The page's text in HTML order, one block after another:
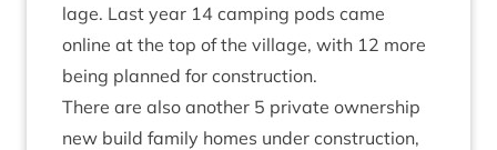
lage. Last year 14 camp­ing pods came
online at the top of the vil­lage, with 12 more
being planned for construction.
There are also anoth­er 5 private own­er­ship
new build fam­ily homes under con­struc­tion,